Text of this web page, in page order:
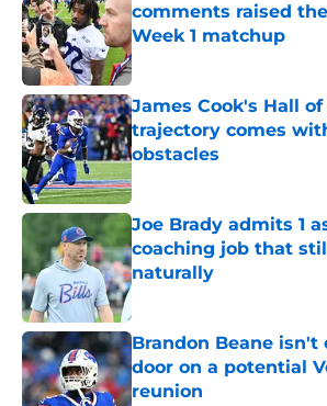
comments raised
Week 1 matchup
Published by on Invalid Date
James Cook's Hall of
trajectory comes
obstacles
Published by on Invalid Date
Joe Brady admits 1
coaching job that
naturally
Brandon Beane isn't
door on a potential
reunion